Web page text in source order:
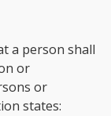
a person shall
or
or
states: